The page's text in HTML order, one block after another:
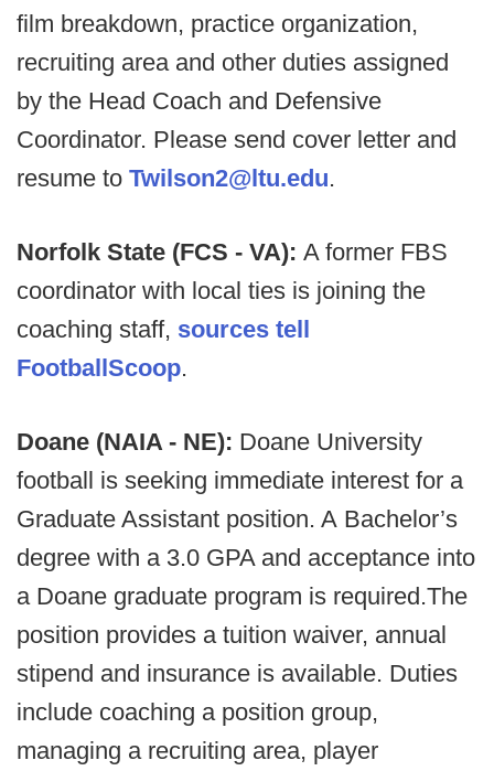
film breakdown, practice organization,
recruiting area and other duties assigned
by the Head Coach and Defensive
Coordinator. Please send cover letter and
resume to Twilson2@ltu.edu.
Norfolk State (FCS - VA): A former FBS
coordinator with local ties is joining the
coaching staff, sources tell
FootballScoop.
Doane (NAIA - NE): Doane University
football is seeking immediate interest for a
Graduate Assistant position. A Bachelor’s
degree with a 3.0 GPA and acceptance into
a Doane graduate program is required.The
position provides a tuition waiver, annual
stipend and insurance is available. Duties
include coaching a position group,
managing a recruiting area, player